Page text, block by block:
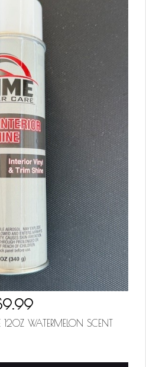
12OZ WATERMELON SCENT